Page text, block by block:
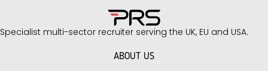
Specialist multi-sector recruiter serving the UK, EU and USA.
ABOUT US